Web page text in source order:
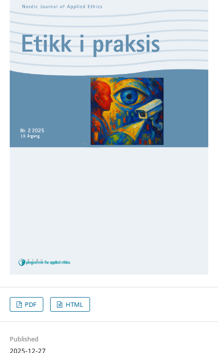
PDF HTML
Published
2025-12-27